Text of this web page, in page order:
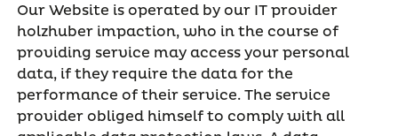
Our Website is operated by our IT provider
holzhuber impaction, who in the course of
providing service may access your personal
data, if they require the data for the
performance of their service. The service
provider obliged himself to comply with all